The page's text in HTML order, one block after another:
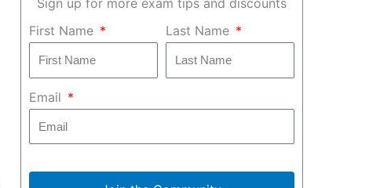
Sign up for more exam tips and discounts
First Name
Last Name
Email